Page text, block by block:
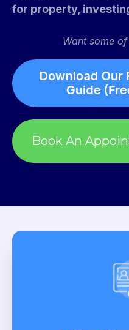
for property,
Want some
Book An